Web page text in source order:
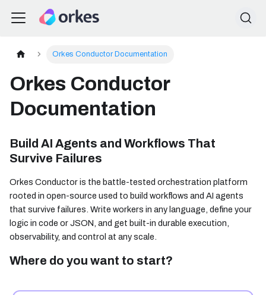
Orkes Conductor Documentation
Orkes Conductor
Documentation
Build AI Agents and Workflows That
Survive Failures
Orkes Conductor is the battle-tested orchestration platform
rooted in open-source used to build workflows and AI agents
that survive failures. Write workers in any language, define your
logic in code or JSON, and get built-in durable execution,
observability, and control at any scale.
Where do you want to start?